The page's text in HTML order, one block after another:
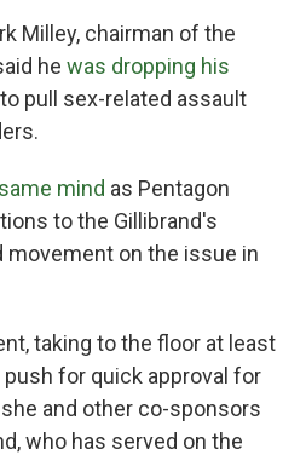
Milley, chairman of the
he was dropping his
pull sex-related assault
mind as Pentagon
to the Gillibrand's
on the issue in
taking to the floor at least
for quick approval for
and other co-sponsors
who has served on the